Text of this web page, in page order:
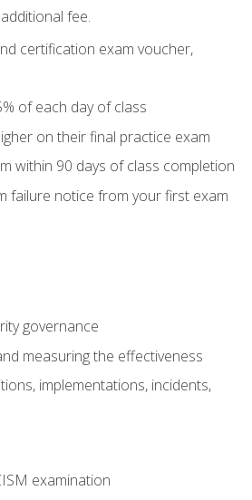
fee.
certification exam voucher,
of each day of class
on their final practice exam
within 90 days of class completion
failure notice from your first exam
governance
measuring the effectiveness
implementations, incidents,
examination